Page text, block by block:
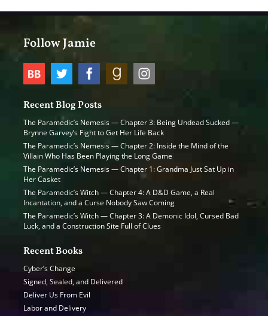
Follow Jamie
Recent Blog Posts
The Paramedic’s Nemesis — Chapter 3: Being Undead Sucked —
Brynne Garvey’s Fight to Get Her Life Back
The Paramedic’s Nemesis — Chapter 2: Inside the Mind of the
Villain Who Has Been Playing the Long Game
The Paramedic’s Nemesis — Chapter 1: Grandma Just Sat Up in
Her Casket
The Paramedic’s Witch — Chapter 4: A D&D Game, a Real
Incantation, and a Curse Nobody Saw Coming
The Paramedic’s Witch — Chapter 3: A Demonic Idol, Cursed Bad
Luck, and a Construction Site Full of Clues
Recent Books
Cyber’s Change
Signed, Sealed, and Delivered
Deliver Us From Evil
Labor and Delivery